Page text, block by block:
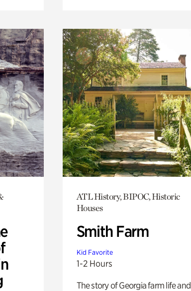
ATL History, BIPOC, Historic
Houses
Smith Farm
Kid Favorite
1-2 Hours
The story of Georgia farm life and